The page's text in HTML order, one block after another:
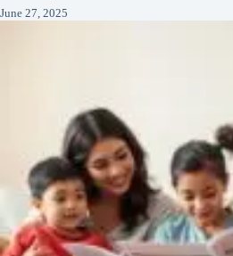
June 27, 2025